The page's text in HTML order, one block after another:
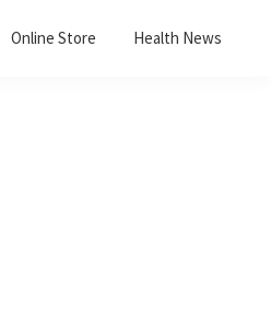
Online Store Health News